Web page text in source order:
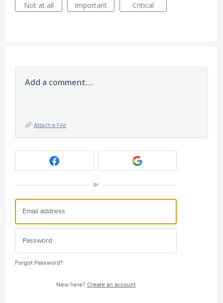
Not at all
Important Critical
Add a comment…
Attach a File
or
Forgot Password?
New here? Create an account